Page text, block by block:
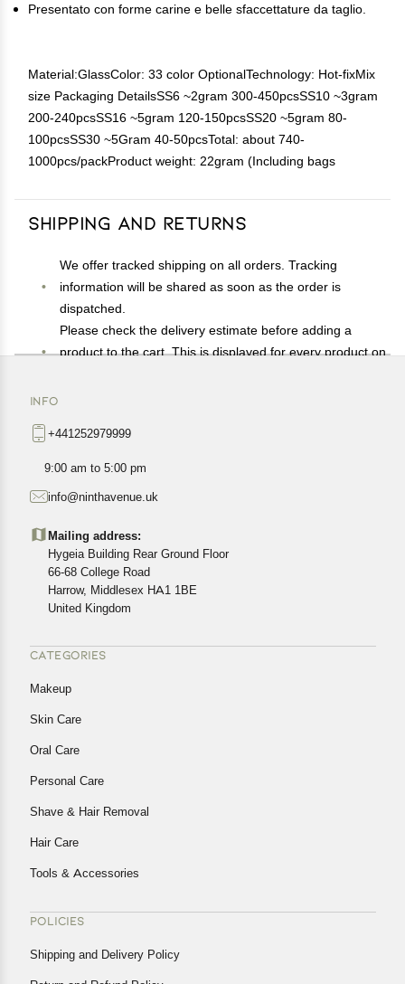
Presentato con forme carine e belle sfaccettature da taglio.
Material:GlassColor: 33 color OptionalTechnology: Hot-fixMix
size Packaging DetailsSS6 ~2gram 300-450pcsSS10 ~3gram
200-240pcsSS16 ~5gram 120-150pcsSS20 ~5gram 80-
100pcsSS30 ~5Gram 40-50pcsTotal: about 740-
1000pcs/packProduct weight: 22gram (Including bags
Shipping and Returns
We offer tracked shipping on all orders. Tracking
information will be shared as soon as the order is
dispatched.
Please check the delivery estimate before adding a
product to the cart. This is displayed for every product on
exact location.
All customers are entitled to a return window of 14 days,
Customers are advised to read our return policy for
cancellations or exchanges.
In case of any issues or concerns about Shipping or
Returns, please contact us and we will be happy to help.
INFO
+441252979999
9:00 am to 5:00 pm
info@ninthavenue.uk
Mailing address:
Hygeia Building Rear Ground Floor
66-68 College Road
Harrow, Middlesex HA1 1BE
United Kingdom
CATEGORIES
Makeup
Skin Care
Oral Care
Personal Care
Shave & Hair Removal
Hair Care
Tools & Accessories
POLICIES
Shipping and Delivery Policy